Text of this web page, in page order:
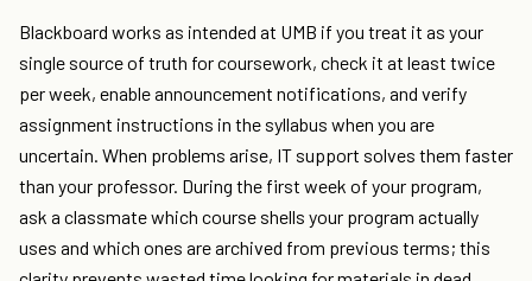
Blackboard works as intended at UMB if you treat it as your
single source of truth for coursework, check it at least twice
per week, enable announcement notifications, and verify
assignment instructions in the syllabus when you are
uncertain. When problems arise, IT support solves them faster
than your professor. During the first week of your program,
ask a classmate which course shells your program actually
uses and which ones are archived from previous terms; this